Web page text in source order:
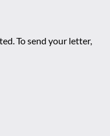
To send your letter,